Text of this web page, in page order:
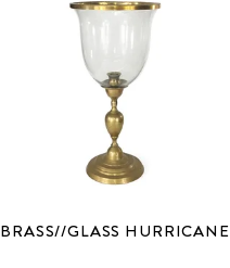
BRASS//GLASS HURRICANE